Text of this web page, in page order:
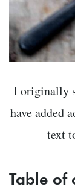
I originally
have added
text
Table of